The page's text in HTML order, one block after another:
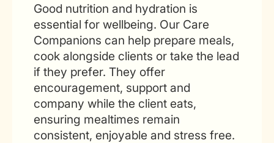
Good nutrition and hydration is
essential for wellbeing. Our Care
Companions can help prepare meals,
cook alongside clients or take the lead
if they prefer. They offer
encouragement, support and
company while the client eats,
ensuring mealtimes remain
consistent, enjoyable and stress free.